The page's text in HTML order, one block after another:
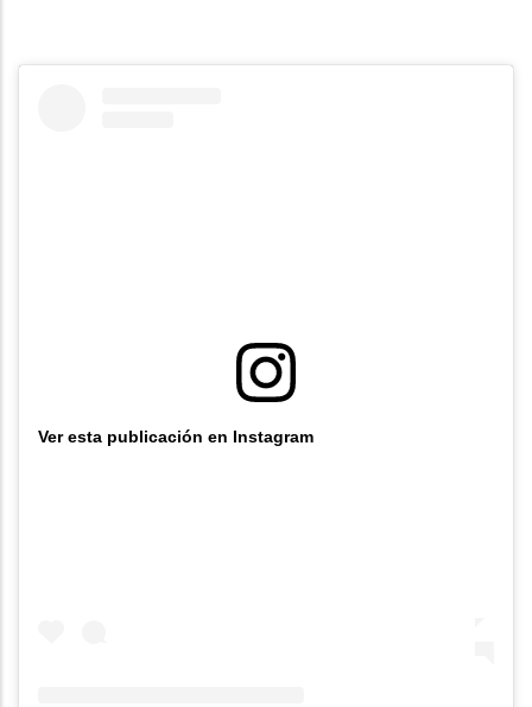
Ver esta publicación en Instagram